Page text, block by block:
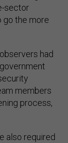
sector
go the more
had
members
process,
also required